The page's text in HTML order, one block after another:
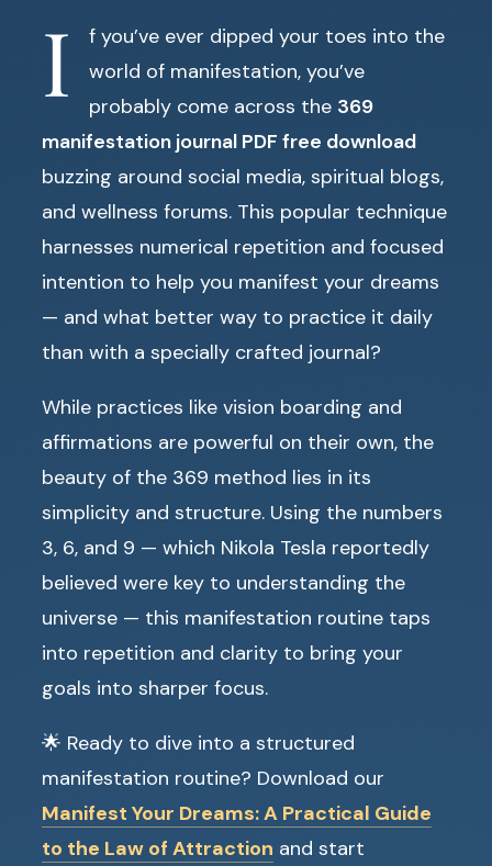
I
f you’ve ever dipped your toes into the
world of manifestation, you’ve
probably come across the 369
manifestation journal PDF free download
buzzing around social media, spiritual blogs,
and wellness forums. This popular technique
harnesses numerical repetition and focused
intention to help you manifest your dreams
— and what better way to practice it daily
than with a specially crafted journal?
While practices like vision boarding and
affirmations are powerful on their own, the
beauty of the 369 method lies in its
simplicity and structure. Using the numbers
3, 6, and 9 — which Nikola Tesla reportedly
believed were key to understanding the
universe — this manifestation routine taps
into repetition and clarity to bring your
goals into sharper focus.
🌟 Ready to dive into a structured
manifestation routine? Download our
Manifest Your Dreams: A Practical Guide
to the Law of Attraction and start